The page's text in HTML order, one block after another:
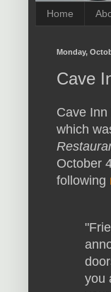
Home
Monday,
Cave
Cave
which
October
following
you